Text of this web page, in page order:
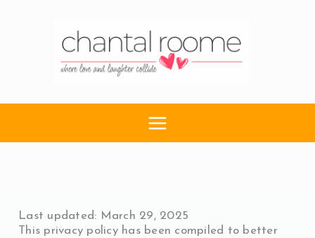
Last updated: March 29, 2025
This privacy policy has been compiled to better